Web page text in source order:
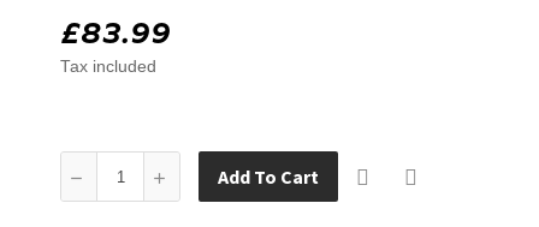
£83.99
Tax included
Add To Cart